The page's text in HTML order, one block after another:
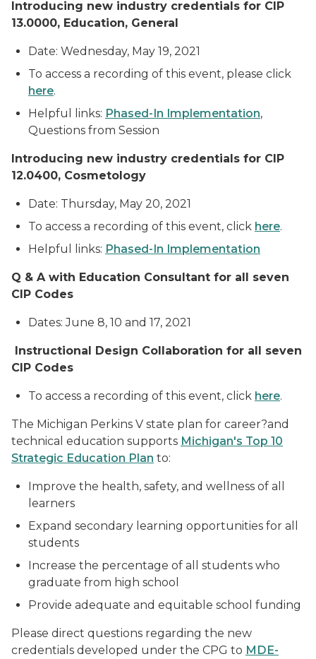
Introducing new industry credentials for CIP
13.0000, Education, General
Date: Wednesday, May 19, 2021
To access a recording of this event, please click
here.
Helpful links: Phased-In Implementation,
Questions from Session
Introducing new industry credentials for CIP
12.0400, Cosmetology
Date: Thursday, May 20, 2021
To access a recording of this event, click here.
Helpful links: Phased-In Implementation
Q & A with Education Consultant for all seven
CIP Codes
Dates: June 8, 10 and 17, 2021
Instructional Design Collaboration for all seven
CIP Codes
To access a recording of this event, click here.
The Michigan Perkins V state plan for career?and
technical education supports Michigan's Top 10
Strategic Education Plan to:
Improve the health, safety, and wellness of all
learners
Expand secondary learning opportunities for all
students
Increase the percentage of all students who
graduate from high school
Provide adequate and equitable school funding
Please direct questions regarding the new
credentials developed under the CPG to MDE-